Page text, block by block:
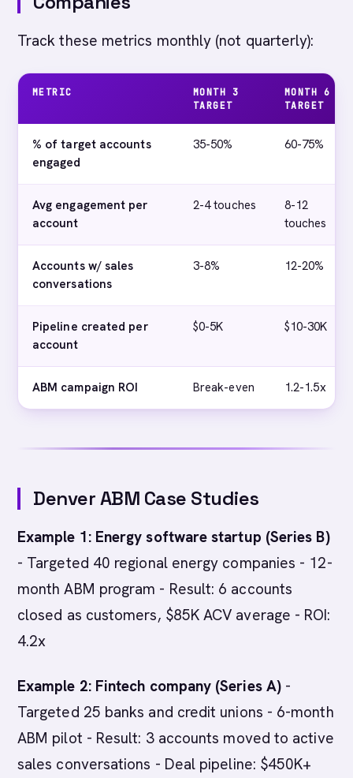
Track these metrics monthly (not quarterly):
METRIC
MONTH 3
TARGET
MONTH 6
TARGET
% of target accounts
engaged
35-50% 60-75%
Avg engagement per
account
2-4 touches
8-12
touches
Accounts w/ sales
conversations
3-8% 12-20%
Pipeline created per
account
$0-5K $10-30K
ABM campaign ROI Break-even 1.2-1.5x
Denver ABM Case Studies
Example 1: Energy software startup (Series B)
- Targeted 40 regional energy companies - 12-
month ABM program - Result: 6 accounts
closed as customers, $85K ACV average - ROI:
4.2x
Example 2: Fintech company (Series A)-
Targeted 25 banks and credit unions - 6-month
ABM pilot - Result: 3 accounts moved to active
sales conversations - Deal pipeline: $450K+